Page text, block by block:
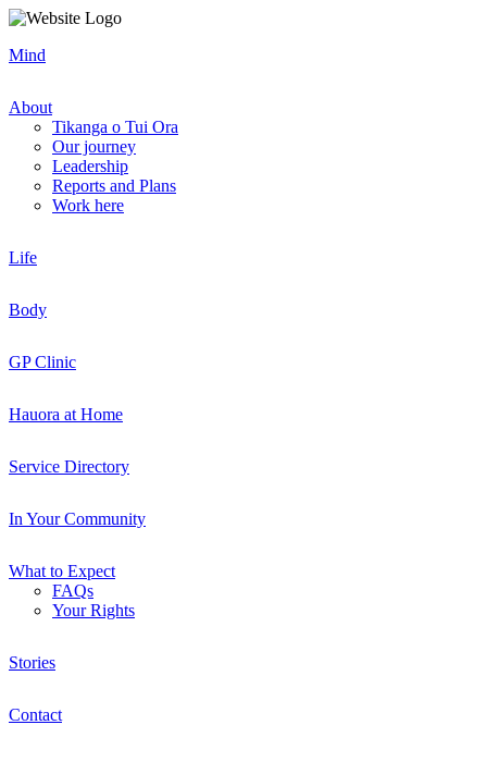
Mind
About
Tikanga o Tui Ora
Our journey
Leadership
Reports and Plans
Work here
Life
Body
GP Clinic
Hauora at Home
Service Directory
In Your Community
What to Expect
FAQs
Your Rights
Stories
Contact